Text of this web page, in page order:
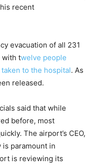
recent
evacuation of all 231
with twelve people
to the hospital. As
released.
said that while
before, most
The airport’s CEO,
is paramount in
is reviewing its